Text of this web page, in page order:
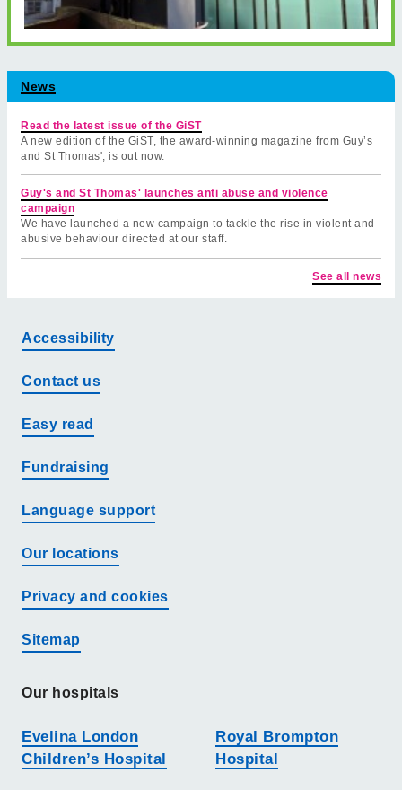
News
Read the latest issue of the GiST
A new edition of the GiST, the award-winning magazine from Guy’s
and St Thomas', is out now.
Guy's and St Thomas' launches anti abuse and violence
campaign
We have launched a new campaign to tackle the rise in violent and
abusive behaviour directed at our staff.
See all news
Accessibility
Contact us
Easy read
Fundraising
Language support
Our locations
Privacy and cookies
Sitemap
Our hospitals
Evelina London
Children’s Hospital
Royal Brompton
Hospital